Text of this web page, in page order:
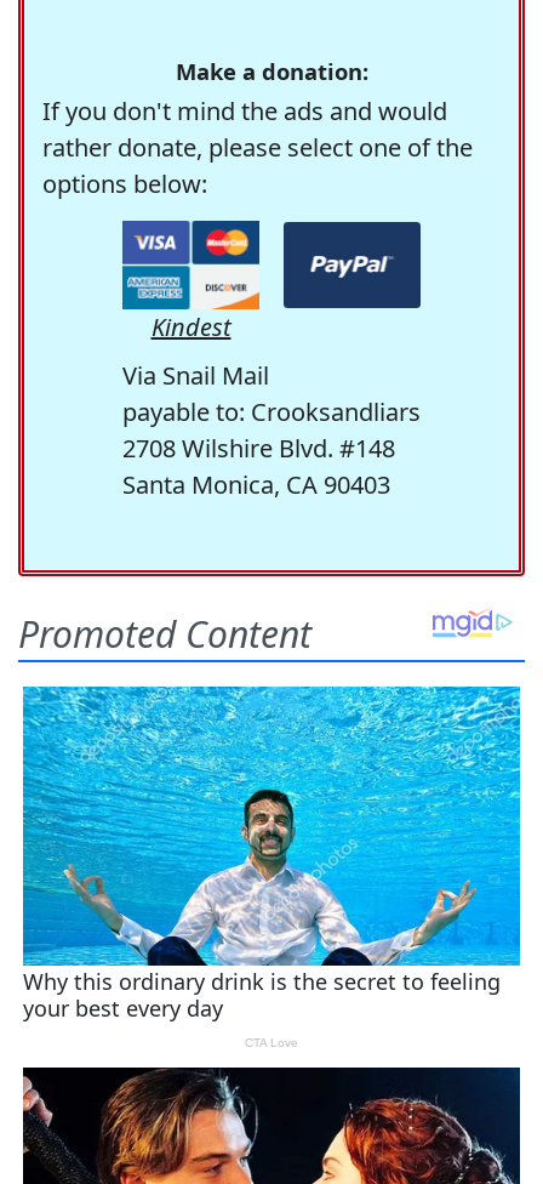
Make a donation:
If you don't mind the ads and would
rather donate, please select one of the
options below:
Kindest
Via Snail Mail
payable to: Crooksandliars
2708 Wilshire Blvd. #148
Santa Monica, CA 90403